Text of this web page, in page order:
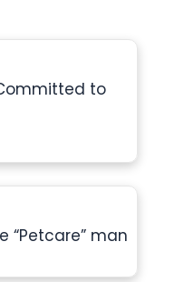
to
“Petcare” man